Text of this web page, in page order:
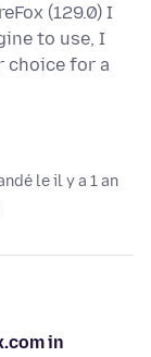
(129.0) I
to use, I
choice for a
le il y a 1 an
in